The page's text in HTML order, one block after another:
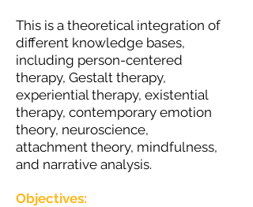
This is a theoretical integration of
different knowledge bases,
including person-centered
therapy, Gestalt therapy,
experiential therapy, existential
therapy, contemporary emotion
theory, neuroscience,
attachment theory, mindfulness,
and narrative analysis.
Objectives: